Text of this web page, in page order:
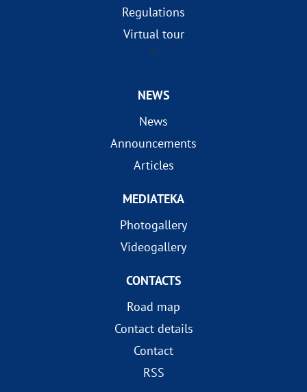
Regulations
Virtual tour
?>
NEWS
News
Announcements
Articles
MEDIATEKA
Photogallery
Videogallery
CONTACTS
Road map
Contact details
Contact
RSS